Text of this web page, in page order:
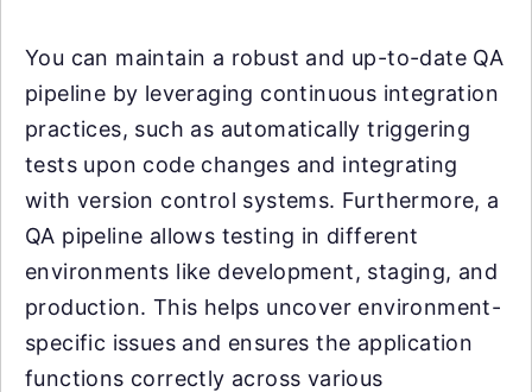
You can maintain a robust and up-to-date QA
pipeline by leveraging continuous integration
practices, such as automatically triggering
tests upon code changes and integrating
with version control systems. Furthermore, a
QA pipeline allows testing in different
environments like development, staging, and
production. This helps uncover environment-
specific issues and ensures the application
functions correctly across various